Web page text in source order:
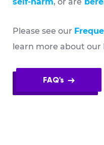
self-harm, or are
Please see our
learn more about our
FAQ's